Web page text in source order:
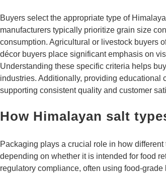
Buyers select the appropriate type of
manufacturers typically prioritize grain size
consumption. Agricultural or livestock buyers
décor buyers place significant emphasis on
Understanding these specific criteria helps
industries. Additionally, providing educational
supporting consistent quality and customer
How Himalayan salt
Packaging plays a crucial role in how
depending on whether it is intended for food
regulatory compliance, often using food-